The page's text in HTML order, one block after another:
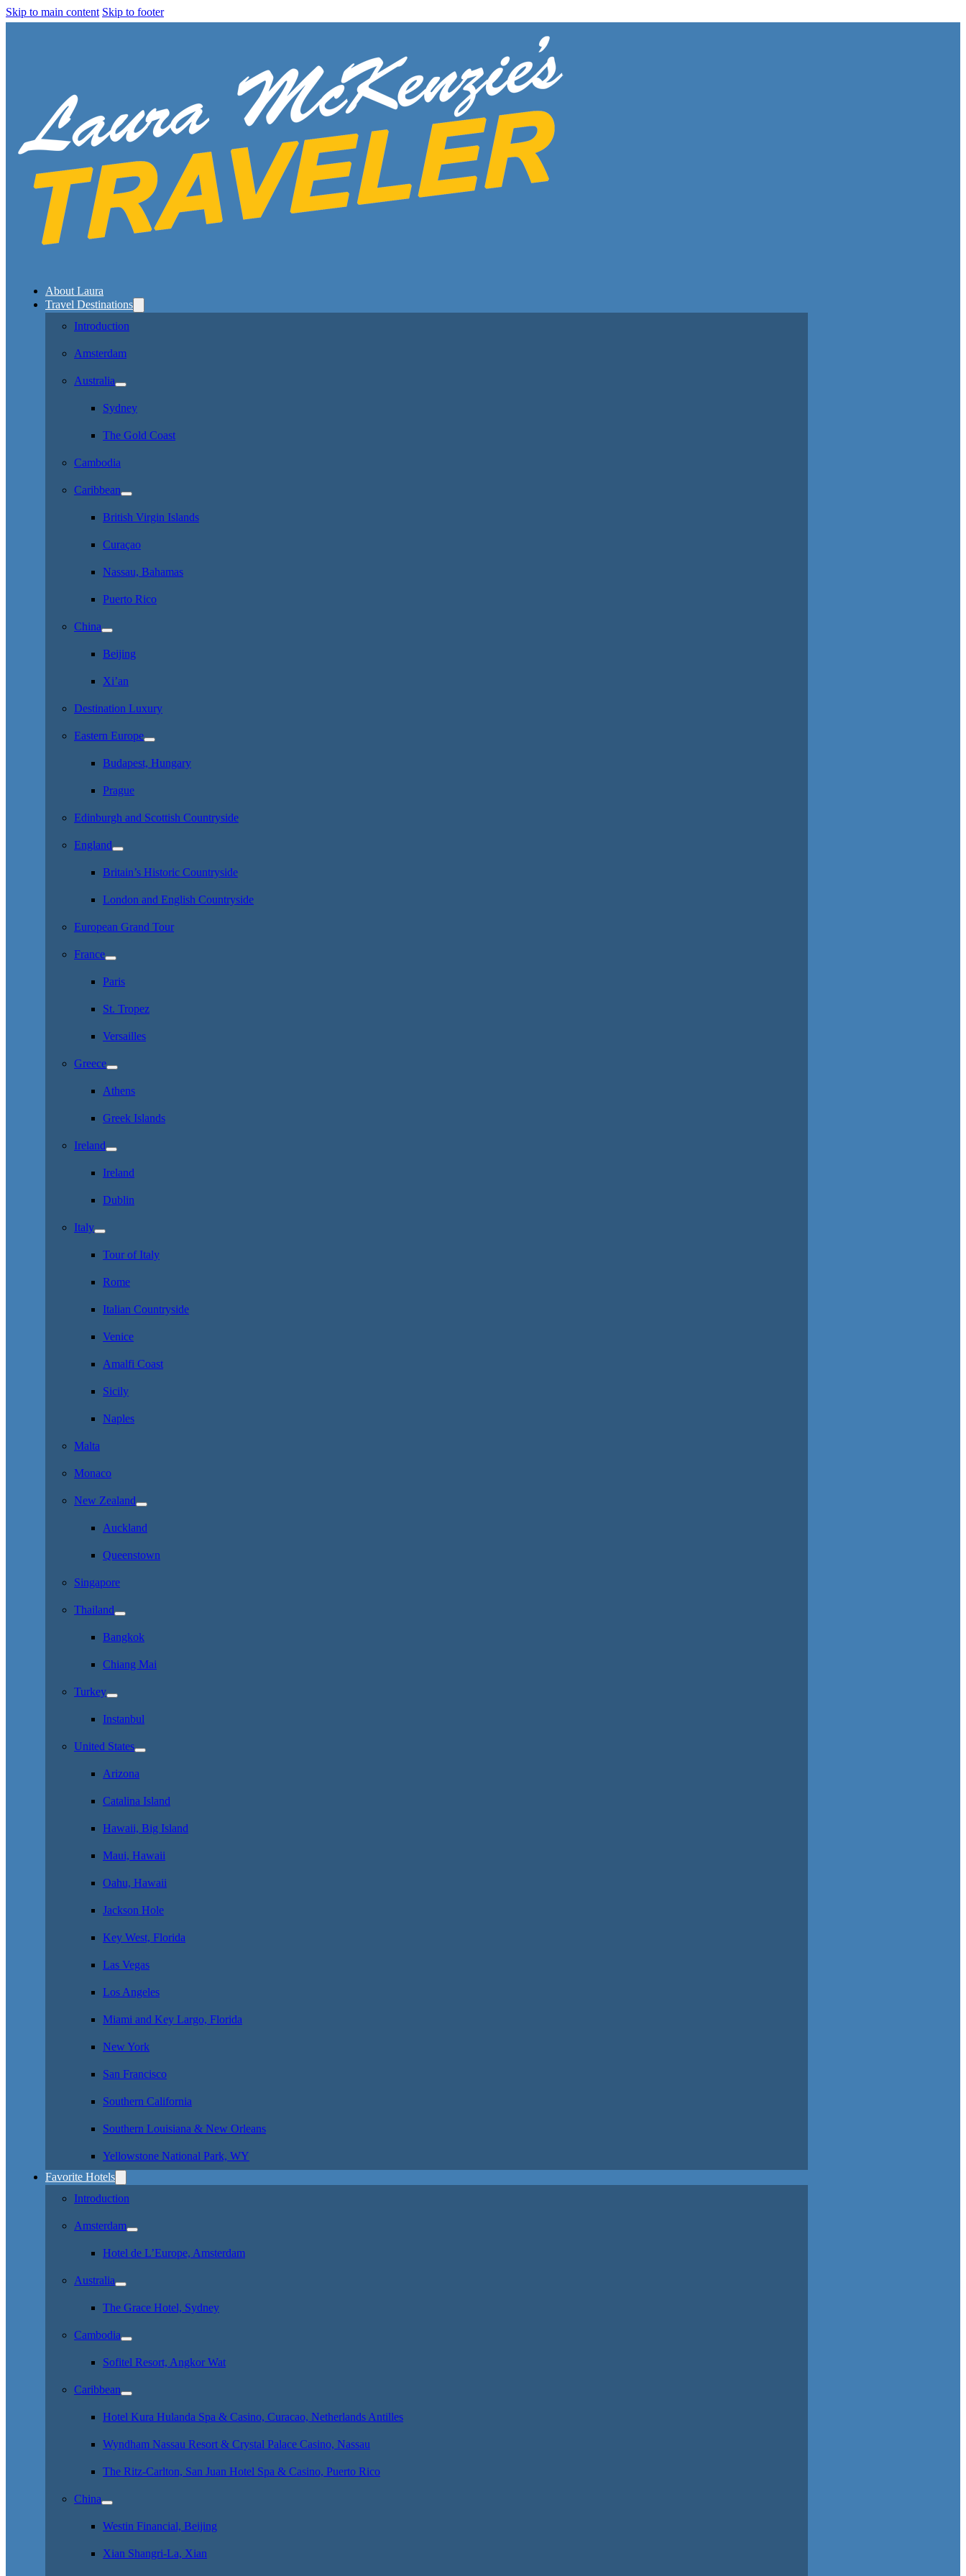
Skip to main content Skip to footer
About Laura
Travel Destinations
Introduction
Amsterdam
Australia
Sydney
The Gold Coast
Cambodia
Caribbean
British Virgin Islands
Curaçao
Nassau, Bahamas
Puerto Rico
China
Beijing
Xi’an
Destination Luxury
Eastern Europe
Budapest, Hungary
Prague
Edinburgh and Scottish Countryside
England
Britain’s Historic Countryside
London and English Countryside
European Grand Tour
France
Paris
St. Tropez
Versailles
Greece
Athens
Greek Islands
Ireland
Ireland
Dublin
Italy
Tour of Italy
Rome
Italian Countryside
Venice
Amalfi Coast
Sicily
Naples
Malta
Monaco
New Zealand
Auckland
Queenstown
Singapore
Thailand
Bangkok
Chiang Mai
Turkey
Instanbul
United States
Arizona
Catalina Island
Hawaii, Big Island
Maui, Hawaii
Oahu, Hawaii
Jackson Hole
Key West, Florida
Las Vegas
Los Angeles
Miami and Key Largo, Florida
New York
San Francisco
Southern California
Southern Louisiana & New Orleans
Yellowstone National Park, WY
Favorite Hotels
Introduction
Amsterdam
Hotel de L’Europe, Amsterdam
Australia
The Grace Hotel, Sydney
Cambodia
Sofitel Resort, Angkor Wat
Caribbean
Hotel Kura Hulanda Spa & Casino, Curacao, Netherlands Antilles
Wyndham Nassau Resort & Crystal Palace Casino, Nassau
The Ritz-Carlton, San Juan Hotel Spa & Casino, Puerto Rico
China
Westin Financial, Beijing
Xian Shangri-La, Xian